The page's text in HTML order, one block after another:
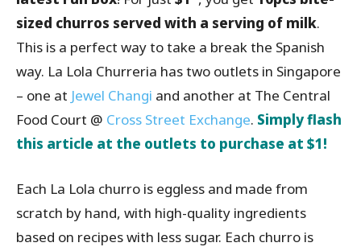
sized churros served with a serving of milk.
This is a perfect way to take a break the Spanish
way. La Lola Churreria has two outlets in Singapore
– one at Jewel Changi and another at The Central
Food Court @ Cross Street Exchange. Simplyflash
this article at the outlets to purchase at $1!
Each La Lola churro is eggless and made from
scratch by hand, with high-quality ingredients
based on recipes with less sugar. Each churro is